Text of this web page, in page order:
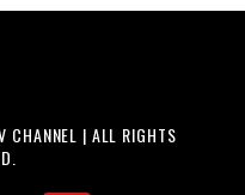
| ALL RIGHTS